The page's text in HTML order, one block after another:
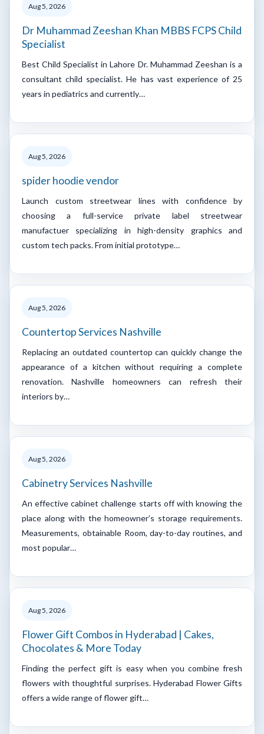
Aug 5, 2026
Dr Muhammad Zeeshan Khan MBBS FCPS Child
Specialist
Best Child Specialist in Lahore Dr. Muhammad Zeeshan is a
consultant child specialist. He has vast experience of 25
years in pediatrics and currently…
Aug 5, 2026
spider hoodie vendor
Launch custom streetwear lines with confidence by
choosing a full-service private label streetwear
manufactuer specializing in high-density graphics and
custom tech packs. From initial prototype…
Aug 5, 2026
Countertop Services Nashville
Replacing an outdated countertop can quickly change the
appearance of a kitchen without requiring a complete
renovation. Nashville homeowners can refresh their
interiors by…
Aug 5, 2026
Cabinetry Services Nashville
An effective cabinet challenge starts off with knowing the
place along with the homeowner’s storage requirements.
Measurements, obtainable Room, day-to-day routines, and
most popular…
Aug 5, 2026
Flower Gift Combos in Hyderabad | Cakes,
Chocolates & More Today
Finding the perfect gift is easy when you combine fresh
flowers with thoughtful surprises. Hyderabad Flower Gifts
offers a wide range of flower gift…